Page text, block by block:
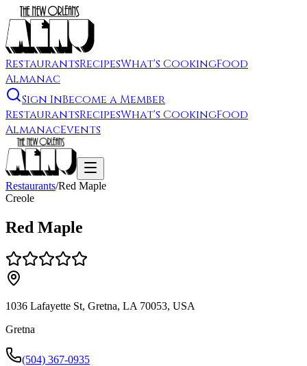
RestaurantsRecipesWhat's CookingFood
Almanac
Sign InBecome a Member
RestaurantsRecipesWhat's CookingFood
AlmanacEvents
Restaurants/Red Maple
Creole
Red Maple
1036 Lafayette St, Gretna, LA 70053, USA
Gretna
(504) 367-0935